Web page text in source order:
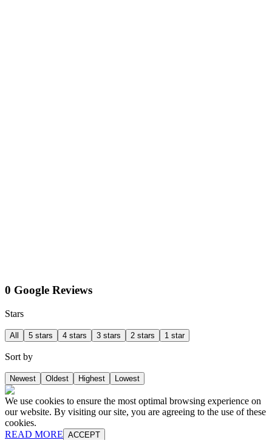
0 Google Reviews
Stars
All 5 stars 4 stars 3 stars 2 stars 1 star
Sort by
Newest Oldest Highest Lowest
We use cookies to ensure the most optimal browsing experience on
our website. By visiting our site, you are agreeing to the use of these
cookies.
READ MORE ACCEPT